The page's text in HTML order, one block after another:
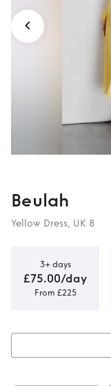
Beulah
Yellow Dress, UK 8
3+ days
£75.00/day
From £225
Rent